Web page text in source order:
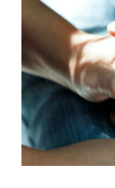
Larger
Image